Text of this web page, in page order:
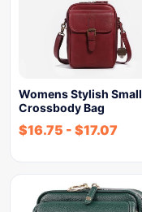
Womens Stylish Small
Crossbody Bag
$16.75 - $17.07